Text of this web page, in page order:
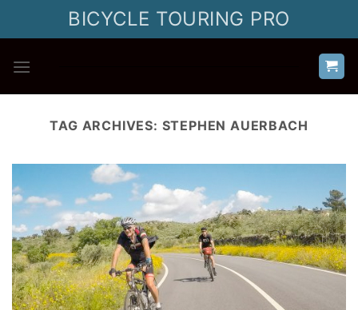
BICYCLE TOURING PRO
TAG ARCHIVES: STEPHEN AUERBACH